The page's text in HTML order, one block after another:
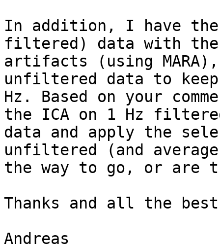
In addition, I have
filtered) data with
artifacts (using
unfiltered data to
Hz. Based on your
the ICA on 1 Hz
data and apply the
unfiltered (and
the way to go, or are
Thanks and all the best
Andreas